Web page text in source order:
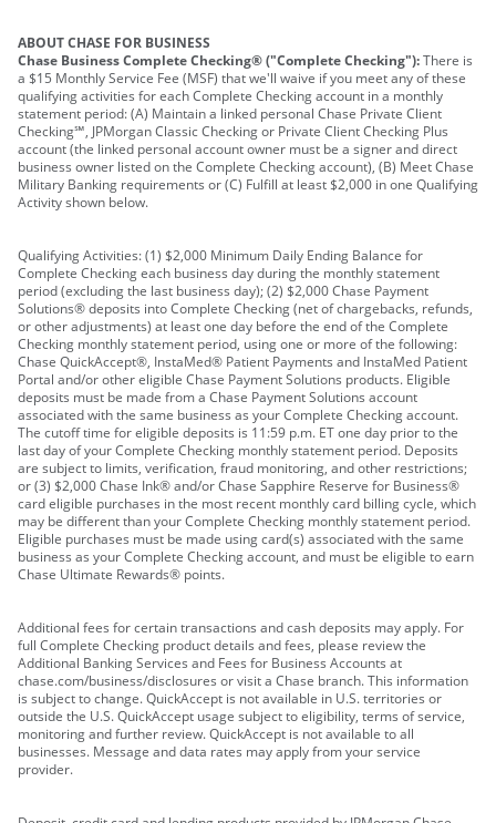
ABOUT CHASE FOR BUSINESS
Chase Business Complete Checking® ("Complete Checking"):There is
a $15 Monthly Service Fee (MSF) that we'll waive if you meet any of these
qualifying activities for each Complete Checking account in a monthly
statement period: (A) Maintain a linked personal Chase Private Client
Checking℠, JPMorgan Classic Checking or Private Client Checking Plus
account (the linked personal account owner must be a signer and direct
business owner listed on the Complete Checking account), (B) Meet Chase
Military Banking requirements or (C) Fulfill at least $2,000 in one Qualifying
Activity shown below.
Qualifying Activities: (1) $2,000 Minimum Daily Ending Balance for
Complete Checking each business day during the monthly statement
period (excluding the last business day); (2) $2,000 Chase Payment
Solutions® deposits into Complete Checking (net of chargebacks, refunds,
or other adjustments) at least one day before the end of the Complete
Checking monthly statement period, using one or more of the following:
Chase QuickAccept®, InstaMed® Patient Payments and InstaMed Patient
Portal and/or other eligible Chase Payment Solutions products. Eligible
deposits must be made from a Chase Payment Solutions account
associated with the same business as your Complete Checking account.
The cutoff time for eligible deposits is 11:59 p.m. ET one day prior to the
last day of your Complete Checking monthly statement period. Deposits
are subject to limits, verification, fraud monitoring, and other restrictions;
or (3) $2,000 Chase Ink® and/or Chase Sapphire Reserve for Business®
card eligible purchases in the most recent monthly card billing cycle, which
may be different than your Complete Checking monthly statement period.
Eligible purchases must be made using card(s) associated with the same
business as your Complete Checking account, and must be eligible to earn
Chase Ultimate Rewards® points.
Additional fees for certain transactions and cash deposits may apply. For
full Complete Checking product details and fees, please review the
Additional Banking Services and Fees for Business Accounts at
chase.com/business/disclosures or visit a Chase branch. This information
is subject to change. QuickAccept is not available in U.S. territories or
outside the U.S. QuickAccept usage subject to eligibility, terms of service,
monitoring and further review. QuickAccept is not available to all
businesses. Message and data rates may apply from your service
provider.